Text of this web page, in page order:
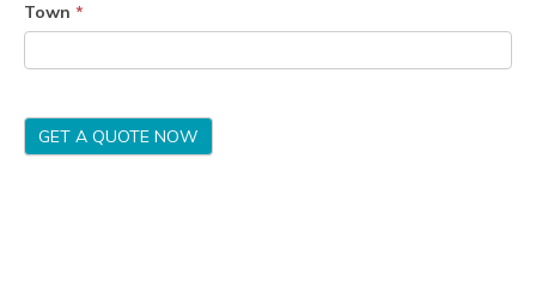
Town *
GET A QUOTE NOW